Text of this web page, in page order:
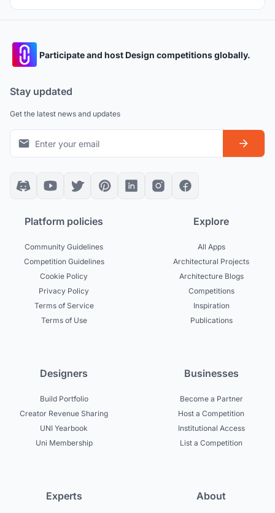
Participate and host Design competitions globally.
Stay updated
Get the latest news and updates
Platform policies
Community Guidelines
Competition Guidelines
Cookie Policy
Privacy Policy
Terms of Service
Terms of Use
Explore
All Apps
Architectural Projects
Architecture Blogs
Competitions
Inspiration
Publications
Designers
Build Portfolio
Creator Revenue Sharing
UNI Yearbook
Uni Membership
Businesses
Become a Partner
Host a Competition
Institutional Access
List a Competition
Experts About